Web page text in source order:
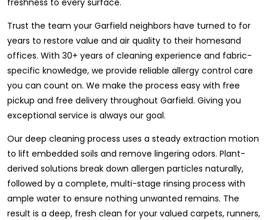
Trust the team your Garfield neighbors have turned to for
years to restore value and air quality to their homesand
offices. With 30+ years of cleaning experience and fabric-
specific knowledge, we provide reliable allergy control care
you can count on. We make the process easy with free
pickup and free delivery throughout Garfield. Giving you
exceptional service is always our goal.
Our deep cleaning process uses a steady extraction motion
to lift embedded soils and remove lingering odors. Plant-
derived solutions break down allergen particles naturally,
followed by a complete, multi-stage rinsing process with
ample water to ensure nothing unwanted remains. The
result is a deep, fresh clean for your valued carpets, runners,